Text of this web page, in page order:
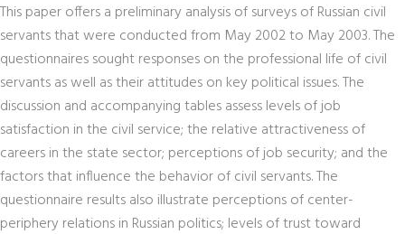
This paper offers a preliminary analysis of surveys of Russian civil
servants that were conducted from May 2002 to May 2003. The
questionnaires sought responses on the professional life of civil
servants as well as their attitudes on key political issues. The
discussion and accompanying tables assess levels of job
satisfaction in the civil service; the relative attractiveness of
careers in the state sector; perceptions of job security; and the
factors that influence the behavior of civil servants. The
questionnaire results also illustrate perceptions of center-
periphery relations in Russian politics; levels of trust toward